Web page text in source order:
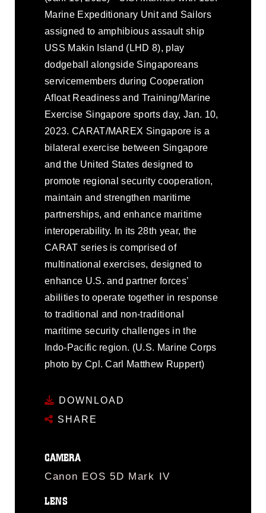
Marine Expeditionary Unit and Sailors
assigned to amphibious assault ship
USS Makin Island (LHD 8), play
dodgeball alongside Singaporeans
servicemembers during Cooperation
Afloat Readiness and Training/Marine
Exercise Singapore sports day, Jan. 10,
2023. CARAT/MAREX Singapore is a
bilateral exercise between Singapore
and the United States designed to
promote regional security cooperation,
maintain and strengthen maritime
partnerships, and enhance maritime
interoperability. In its 28th year, the
CARAT series is comprised of
multinational exercises, designed to
enhance U.S. and partner forces’
abilities to operate together in response
to traditional and non-traditional
maritime security challenges in the
Indo-Pacific region. (U.S. Marine Corps
photo by Cpl. Carl Matthew Ruppert)
DOWNLOAD
SHARE
CAMERA
Canon EOS 5D Mark IV
LENS